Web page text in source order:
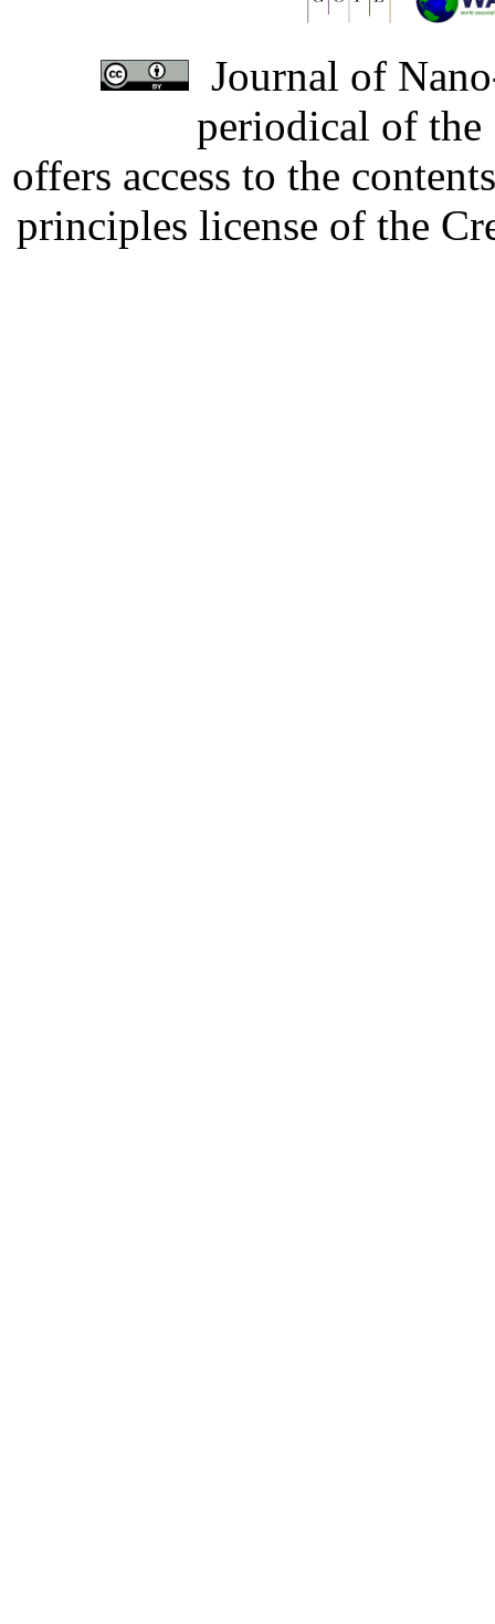
Journal of
periodical of
offers access to the
principles license of the